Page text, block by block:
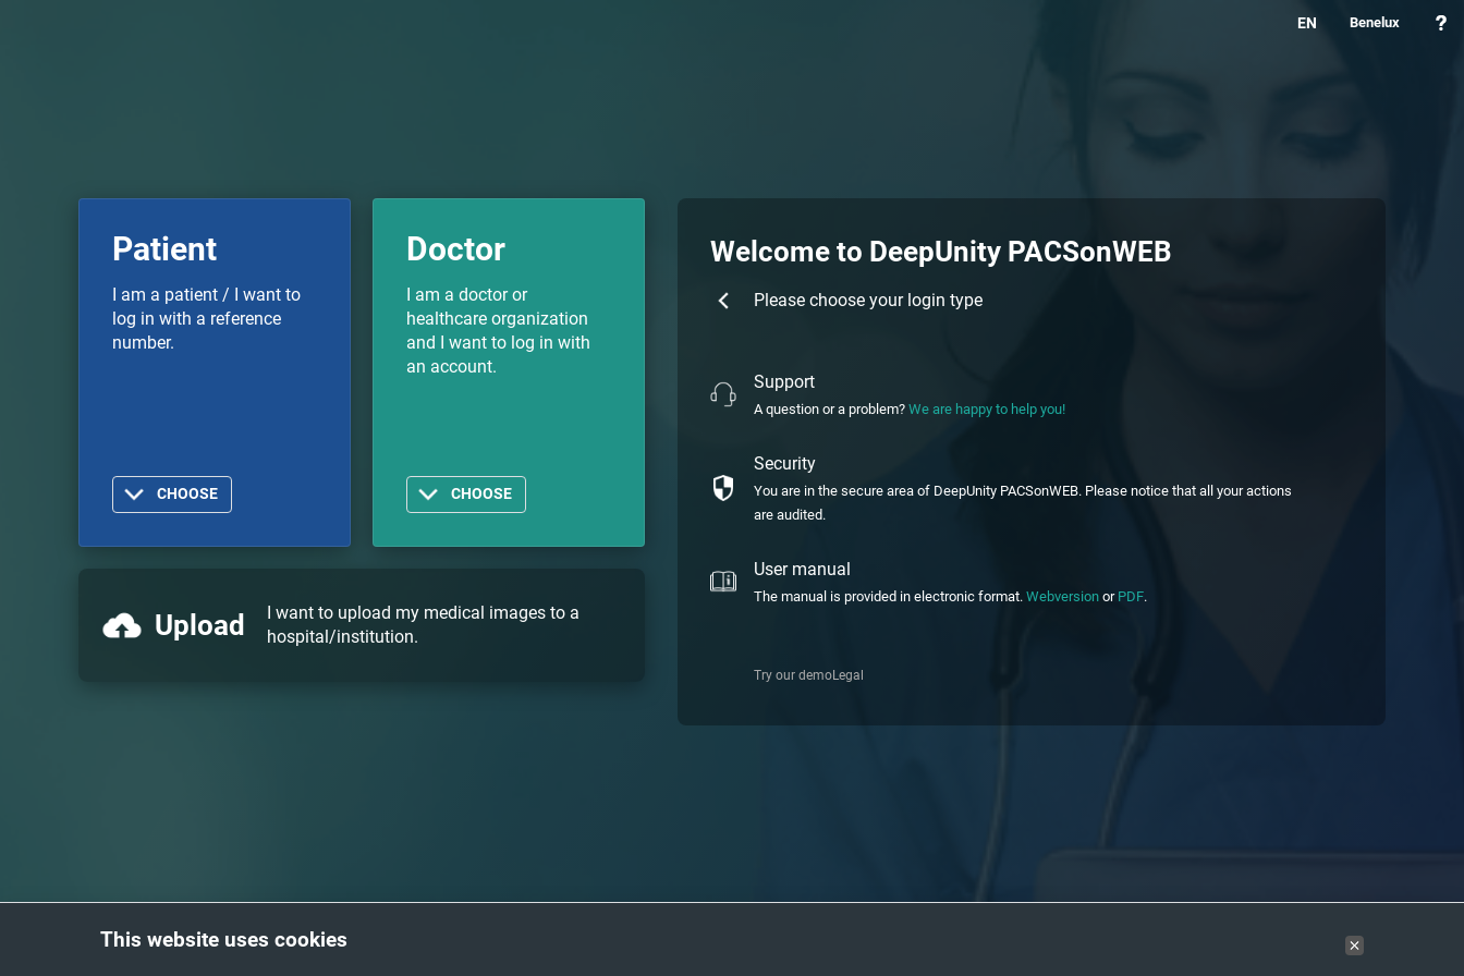
EN Benelux
Patient
I am a patient / I want to
log in with a reference
number.
CHOOSE
Doctor
I am a doctor or
healthcare organization
and I want to log in with
an account.
CHOOSE
Upload
I want to upload my medical images to a
hospital/institution.
Welcome to DeepUnity PACSonWEB
Please choose your login type
Support
A question or a problem? We are happy to help you!
Security
You are in the secure area of DeepUnity PACSonWEB. Please notice that all your actions
are audited.
User manual
The manual is provided in electronic format. Webversion or PDF.
Try our demoLegal
This website uses cookies